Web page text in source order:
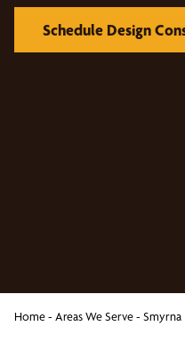
Schedule Design
Home- Areas We Serve- Smyrna